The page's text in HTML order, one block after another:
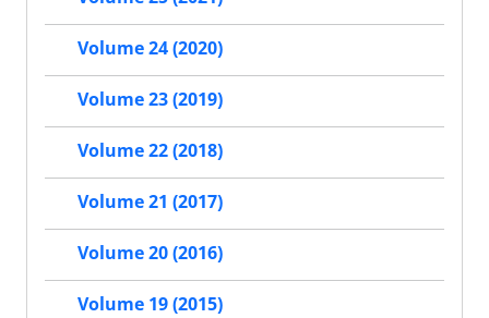
Volume 24 (2020)
Volume 23 (2019)
Volume 22 (2018)
Volume 21 (2017)
Volume 20 (2016)
Volume 19 (2015)